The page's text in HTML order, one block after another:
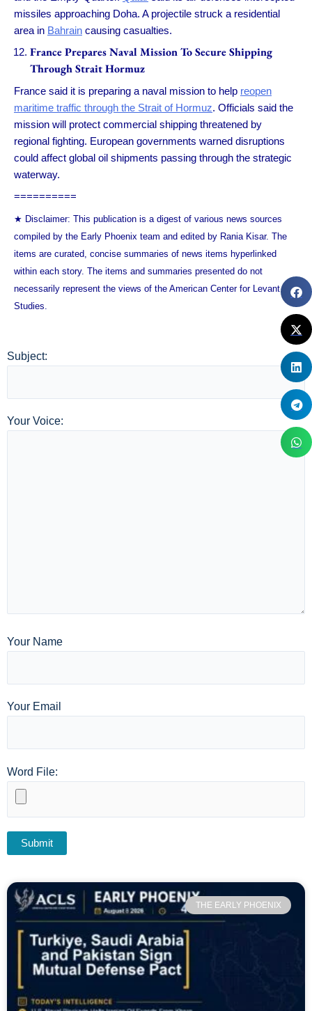
missiles approaching Doha. A projectile struck a residential
area in Bahrain causing casualties.
France Prepares Naval Mission To Secure Shipping
Through Strait Hormuz
France said it is preparing a naval mission to help reopen
maritime traffic through the Strait of Hormuz. Officials said the
mission will protect commercial shipping threatened by
regional fighting. European governments warned disruptions
could affect global oil shipments passing through the strategic
waterway.
==========
★ Disclaimer: This publication is a digest of various news sources
compiled by the Early Phoenix team and edited by Rania Kisar. The
items are curated, concise summaries of news items hyperlinked
within each story. The items and summaries presented do not
necessarily represent the views of the American Center for Levant
Studies.
Subject:
Your Voice:
Your Name
Your Email
Word File:
THE EARLY PHOENIX